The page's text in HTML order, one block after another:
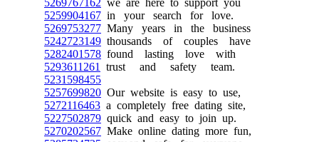
5269767162 we are here to support you
5259904167 in your search for love.
5269753277 Many years in the business
5242723149 thousands of couples have
5282401578 found lasting love with
5293611261
trust and safety team.
5231598455
5257699820 Our website is easy to use,
5272116463 a completely free dating site,
5227502879 quick and easy to join up.
5270202567 Make online dating more fun,